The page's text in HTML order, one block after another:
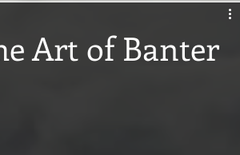
Art of Banter